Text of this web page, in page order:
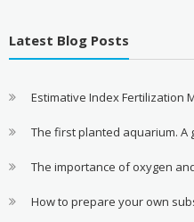
Latest Blog Posts
Estimative Index Fertilization
The first planted aquarium. A
The importance of oxygen
How to prepare your own